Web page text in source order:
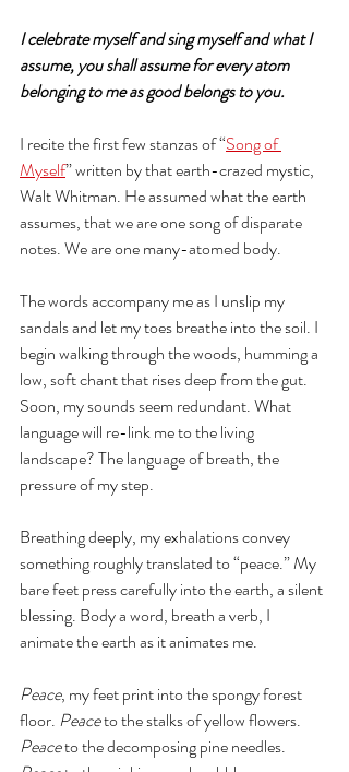
I celebrate myself and sing myself and what I
assume, you shall assume for every atom
belonging to me as good belongs to you.
I recite the first few stanzas of “Song of
Myself” written by that earth-crazed mystic,
Walt Whitman. He assumed what the earth
assumes, that we are one song of disparate
notes. We are one many-atomed body.
The words accompany me as I unslip my
sandals and let my toes breathe into the soil. I
begin walking through the woods, humming a
low, soft chant that rises deep from the gut.
Soon, my sounds seem redundant. What
language will re-link me to the living
landscape? The language of breath, the
pressure of my step.
Breathing deeply, my exhalations convey
something roughly translated to “peace.” My
bare feet press carefully into the earth, a silent
blessing. Body a word, breath a verb, I
animate the earth as it animates me.
Peace, my feet print into the spongy forest
floor. Peace to the stalks of yellow flowers.
Peace to the decomposing pine needles.